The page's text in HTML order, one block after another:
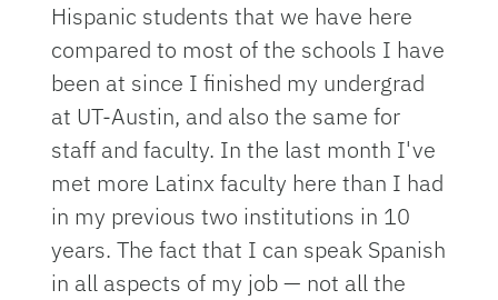
Hispanic students that we have here
compared to most of the schools I have
been at since I finished my undergrad
at UT-Austin, and also the same for
staff and faculty. In the last month I've
met more Latinx faculty here than I had
in my previous two institutions in 10
years. The fact that I can speak Spanish
in all aspects of my job — not all the